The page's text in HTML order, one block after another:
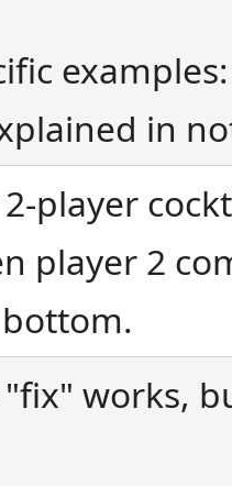
in
2-player
player 2
works,